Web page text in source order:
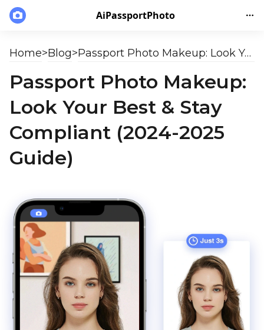
AiPassportPhoto
Home>Blog> Passport Photo Makeup: Look Your Best & Stay Compliant (2024-2025 Guide)
Passport Photo Makeup:
Look Your Best & Stay
Compliant (2024-2025
Guide)